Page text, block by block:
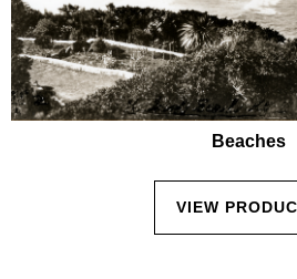
Beaches
VIEW